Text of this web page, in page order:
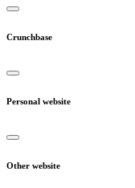
Crunchbase
Personal website
Other website